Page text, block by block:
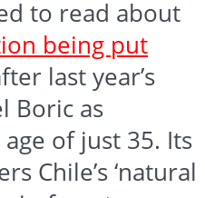
to read about
being put
last year’s
Boric as
of just 35. Its
Chile’s ‘natural